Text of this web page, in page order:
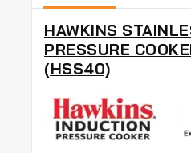
HAWKINS
PRESSURE
(HSS40)